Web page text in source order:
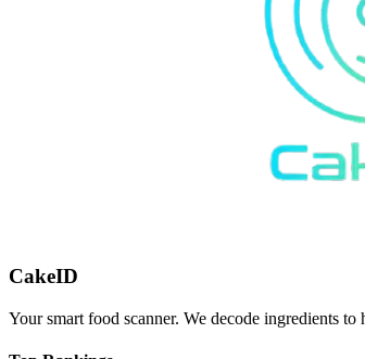
CakeID
Your smart food scanner. We decode ingredients to